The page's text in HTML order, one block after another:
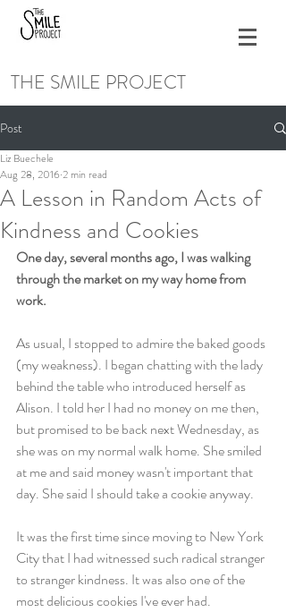
THE SMILE PROJECT
Post
A Lesson in Random Acts of
Kindness and Cookies
Liz Buechele
Aug 28, 2016 2 min read
One day, several months ago, I was walking
through the market on my way home from
work.
As usual, I stopped to admire the baked goods
(my weakness). I began chatting with the lady
behind the table who introduced herself as
Alison. I told her I had no money on me then,
but promised to be back next Wednesday, as
she was on my normal walk home. She smiled
at me and said money wasn't important that
day. She said I should take a cookie anyway.
It was the first time since moving to New York
City that I had witnessed such radical stranger
to stranger kindness. It was also one of the
most delicious cookies I've ever had.